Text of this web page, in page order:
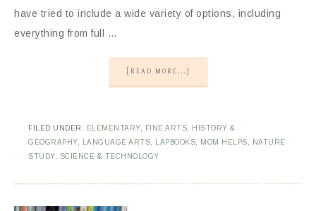
have tried to include a wide variety of options, including
everything from full …
[READ MORE...]
FILED UNDER: ELEMENTARY, FINE ARTS
HISTORY &
GEOGRAPHY, LANGUAGE ARTS LAPBOOKS MOM HELPS
NATURE
STUDY, SCIENCE & TECHNOLOGY